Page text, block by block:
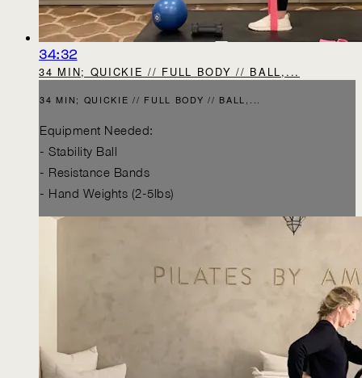
34:32
34 MIN; QUICKIE // FULL BODY // BALL,...
34 MIN; QUICKIE // FULL BODY // BALL,...
Equipment Needed:
- Stability Ball
- Resistance Bands
- Hand Weights (2-5lbs)